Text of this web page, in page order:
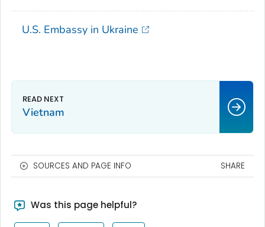
U.S. Embassy in Ukraine
Vietnam
SOURCES AND PAGE INFO SHARE
Was this page helpful?